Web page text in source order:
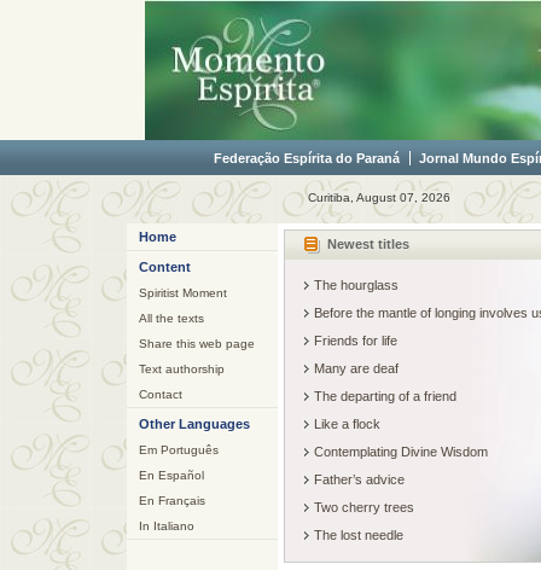
Federação Espírita do Paraná Jornal Mundo
Curitiba, August 07, 2026
Home
Content
Spiritist Moment
All the texts
Share this web page
Text authorship
Contact
Other Languages
Em Português
En Español
En Français
In Italiano
Newest titles
The hourglass
Before the mantle of longing involves
Friends for life
Many are deaf
The departing of a friend
Like a flock
Contemplating Divine Wisdom
Father’s advice
Two cherry trees
The lost needle